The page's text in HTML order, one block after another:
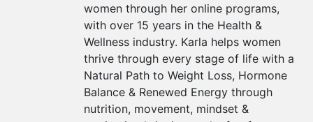
women through her online programs,
with over 15 years in the Health &
Wellness industry. Karla helps women
thrive through every stage of life with a
Natural Path to Weight Loss, Hormone
Balance & Renewed Energy through
nutrition, movement, mindset &